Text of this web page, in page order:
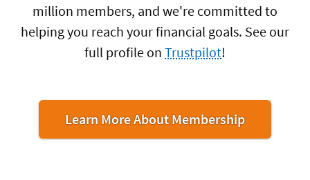
million members, and we're committed to
helping you reach your financial goals. See our
full profile on Trustpilot!
Learn More About Membership